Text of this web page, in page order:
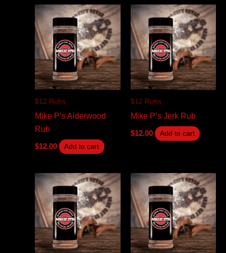
$12 Rubs
Mike P’s Alderwood
Rub
$12.00 Add to cart
$12 Rubs
Mike P’s Jerk Rub
$12.00 Add to cart